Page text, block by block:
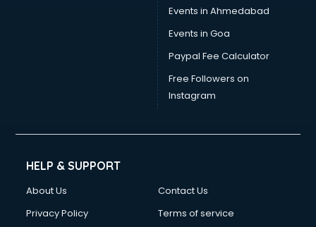
Events in Ahmedabad
Events in Goa
Paypal Fee Calculator
Free Followers on
Instagram
HELP & SUPPORT
About Us
Contact Us
Privacy Policy
Terms of service